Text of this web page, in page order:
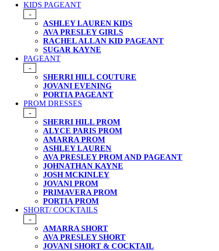
KIDS PAGEANT
-
ASHLEY LAUREN KIDS
AVA PRESLEY GIRLS
RACHEL ALLAN KID PAGEANT
SUGAR KAYNE
PAGEANT
-
SHERRI HILL COUTURE
JOVANI EVENING
PORTIA PAGEANT
PROM DRESSES
-
SHERRI HILL PROM
ALYCE PARIS PROM
AMARRA PROM
ASHLEY LAUREN
AVA PRESLEY PROM AND PAGEANT
JOHNATHAN KAYNE
JOSH MCKINLEY
JOVANI PROM
PRIMAVERA PROM
PORTIA PROM
SHORT/ COCKTAILS
-
AMARRA SHORT
AVA PRESLEY SHORT
JOVANI SHORT & COCKTAIL